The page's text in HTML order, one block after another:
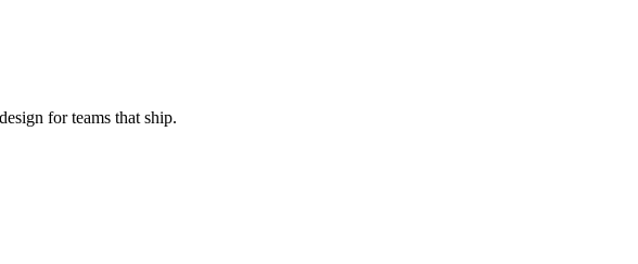
for teams that ship.